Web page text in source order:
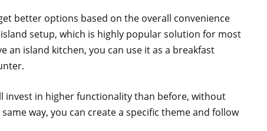
better options based on the overall convenience
setup, which is highly popular solution for most
an island kitchen, you can use it as a breakfast
invest in higher functionality than before, without
way, you can create a specific theme and follow